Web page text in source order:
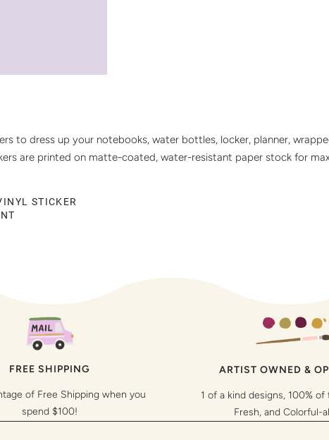
to dress up your notebooks, water bottles, locker, planner,
are printed on matte-coated, water-resistant paper stock for
STICKER
FREE SHIPPING
of Free Shipping when you
spend $100!
ARTIST OWNED &
1 of a kind designs, 100% of
Fresh, and Colorful-